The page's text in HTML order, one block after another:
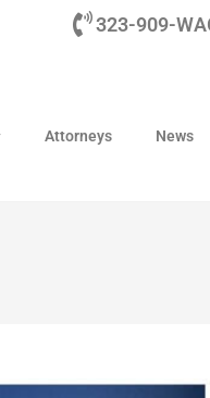
323-909-
Attorneys News